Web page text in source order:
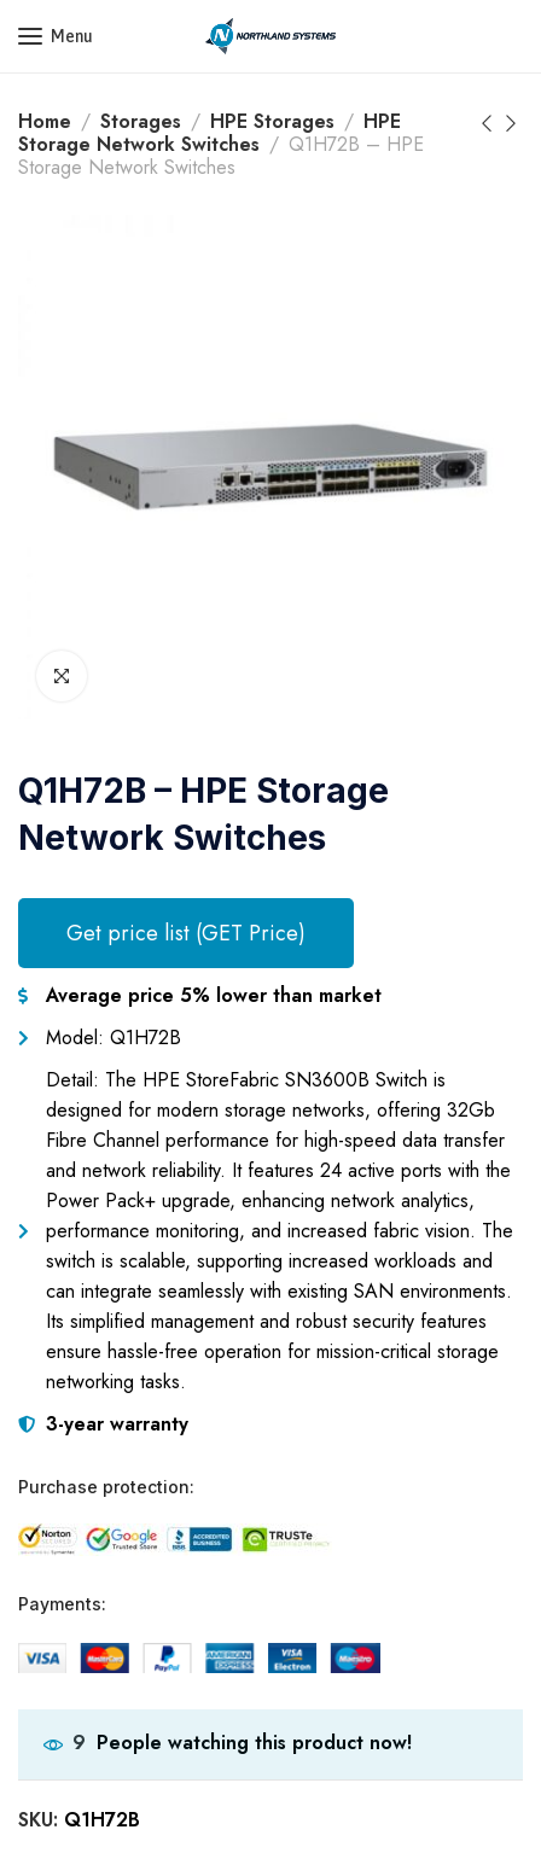
Get a Quote Today! Call Now: 800-409-3132
Menu
Home Storages HPE Storages
HPE
Storage Network Switches
Q1H72B – HPE
Storage Network Switches
Q1H72B – HPE Storage
Network Switches
Get price list (GET Price)
Average price 5% lower than market
Model: Q1H72B
Detail: The HPE StoreFabric SN3600B Switch is
designed for modern storage networks, offering 32Gb
Fibre Channel performance for high-speed data transfer
and network reliability. It features 24 active ports with the
Power Pack+ upgrade, enhancing network analytics,
performance monitoring, and increased fabric vision. The
switch is scalable, supporting increased workloads and
can integrate seamlessly with existing SAN environments.
Its simplified management and robust security features
ensure hassle-free operation for mission-critical storage
networking tasks.
3-year warranty
Purchase protection:
Payments:
9 People watching this product now!
SKU: Q1H72B